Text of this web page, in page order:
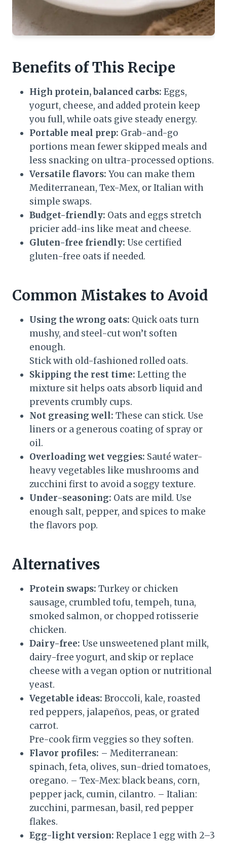
Benefits of This Recipe
High protein, balanced carbs: Eggs,
yogurt, cheese, and added protein keep
you full, while oats give steady energy.
Portable meal prep: Grab-and-go
portions mean fewer skipped meals and
less snacking on ultra-processed options.
Versatile flavors: You can make them
Mediterranean, Tex-Mex, or Italian with
simple swaps.
Budget-friendly: Oats and eggs stretch
pricier add-ins like meat and cheese.
Gluten-free friendly: Use certified
gluten-free oats if needed.
Common Mistakes to Avoid
Using the wrong oats: Quick oats turn
mushy, and steel-cut won’t soften
enough.
Stick with old-fashioned rolled oats.
Skipping the rest time: Letting the
mixture sit helps oats absorb liquid and
prevents crumbly cups.
Not greasing well: These can stick. Use
liners or a generous coating of spray or
oil.
Overloading wet veggies: Sauté water-
heavy vegetables like mushrooms and
zucchini first to avoid a soggy texture.
Under-seasoning: Oats are mild. Use
enough salt, pepper, and spices to make
the flavors pop.
Alternatives
Protein swaps: Turkey or chicken
sausage, crumbled tofu, tempeh, tuna,
smoked salmon, or chopped rotisserie
chicken.
Dairy-free: Use unsweetened plant milk,
dairy-free yogurt, and skip or replace
cheese with a vegan option or nutritional
yeast.
Vegetable ideas: Broccoli, kale, roasted
red peppers, jalapeños, peas, or grated
carrot.
Pre-cook firm veggies so they soften.
Flavor profiles: – Mediterranean:
spinach, feta, olives, sun-dried tomatoes,
oregano. – Tex-Mex: black beans, corn,
pepper jack, cumin, cilantro. – Italian:
zucchini, parmesan, basil, red pepper
flakes.
Egg-light version: Replace 1 egg with 2–3